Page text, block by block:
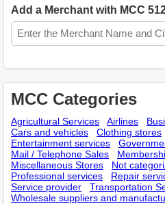
Add a Merchant with MCC
MCC Categories
Agricultural Services Airlines
Cars and vehicles
Clothing stores
Entertainment services
Mail / Telephone Sales
Miscellaneous Stores
Not
Professional services
Repair
Service provider
Transportation
Wholesale suppliers and